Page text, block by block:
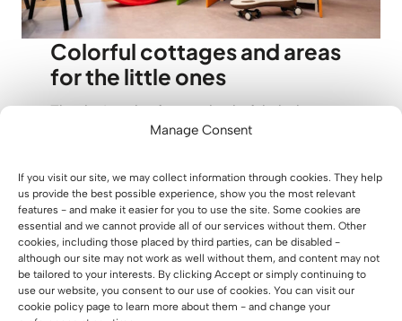
Manage Consent
If you visit our site, we may collect information through cookies. They help
us provide the best possible experience, show you the most relevant
features - and make it easier for you to use the site. Some cookies are
essential and we cannot provide all of our services without them. Other
cookies, including those placed by third parties, can be disabled -
although our site may not work as well without them, and content may not
be tailored to your interests. By clicking Accept or simply continuing to
use our website, you consent to our use of cookies. You can visit our
cookie policy page to learn more about them - and change your
Colorful cottages and areas
for the little ones
The design also featured colorful playhouses
and additional furnishings that enrich the
example of how furniture in a playroom can
serve not only a practical role, but become
part of the experience the place gives to the
little ones. These smaller forms of
development encapsulate the entire visual
concept of Xtreme Kids, making the space
cohesive and welcoming for the little ones.